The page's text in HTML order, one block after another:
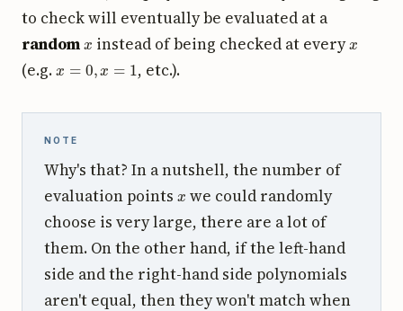
to check will eventually be evaluated at a
random
instead of being checked at every
(e.g.
x , etc.).
NOTE
Why's that? In a nutshell, the number of
evaluation points
we could randomly
choose is very large, there are a lot of
them. On the other hand, if the left-hand
side and the right-hand side polynomials
aren't equal, then they won't match when